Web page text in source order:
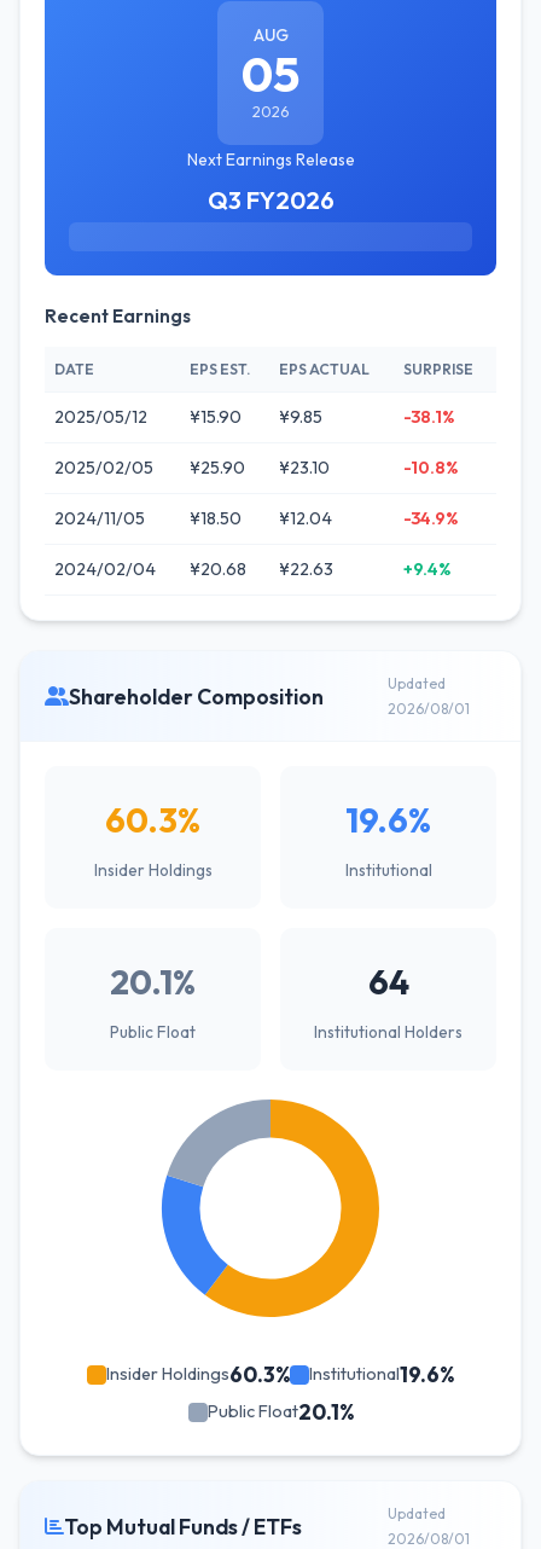
AUG
05
2026
Next Earnings Release
Q3 FY2026
Recent Earnings
DATE EPS EST. EPS ACTUAL SURPRISE
2025/05/12 ¥15.90 ¥9.85 -38.1%
2025/02/05 ¥25.90 ¥23.10 -10.8%
2024/11/05 ¥18.50 ¥12.04 -34.9%
2024/02/04 ¥20.68 ¥22.63 +9.4%
Shareholder Composition
Updated
2026/08/01
60.3%
Insider Holdings
19.6%
Institutional
20.1%
Public Float
64
Institutional Holders
Insider Holdings60.3% Institutional19.6%
Public Float20.1%
Top Mutual Funds / ETFs
Updated
2026/08/01